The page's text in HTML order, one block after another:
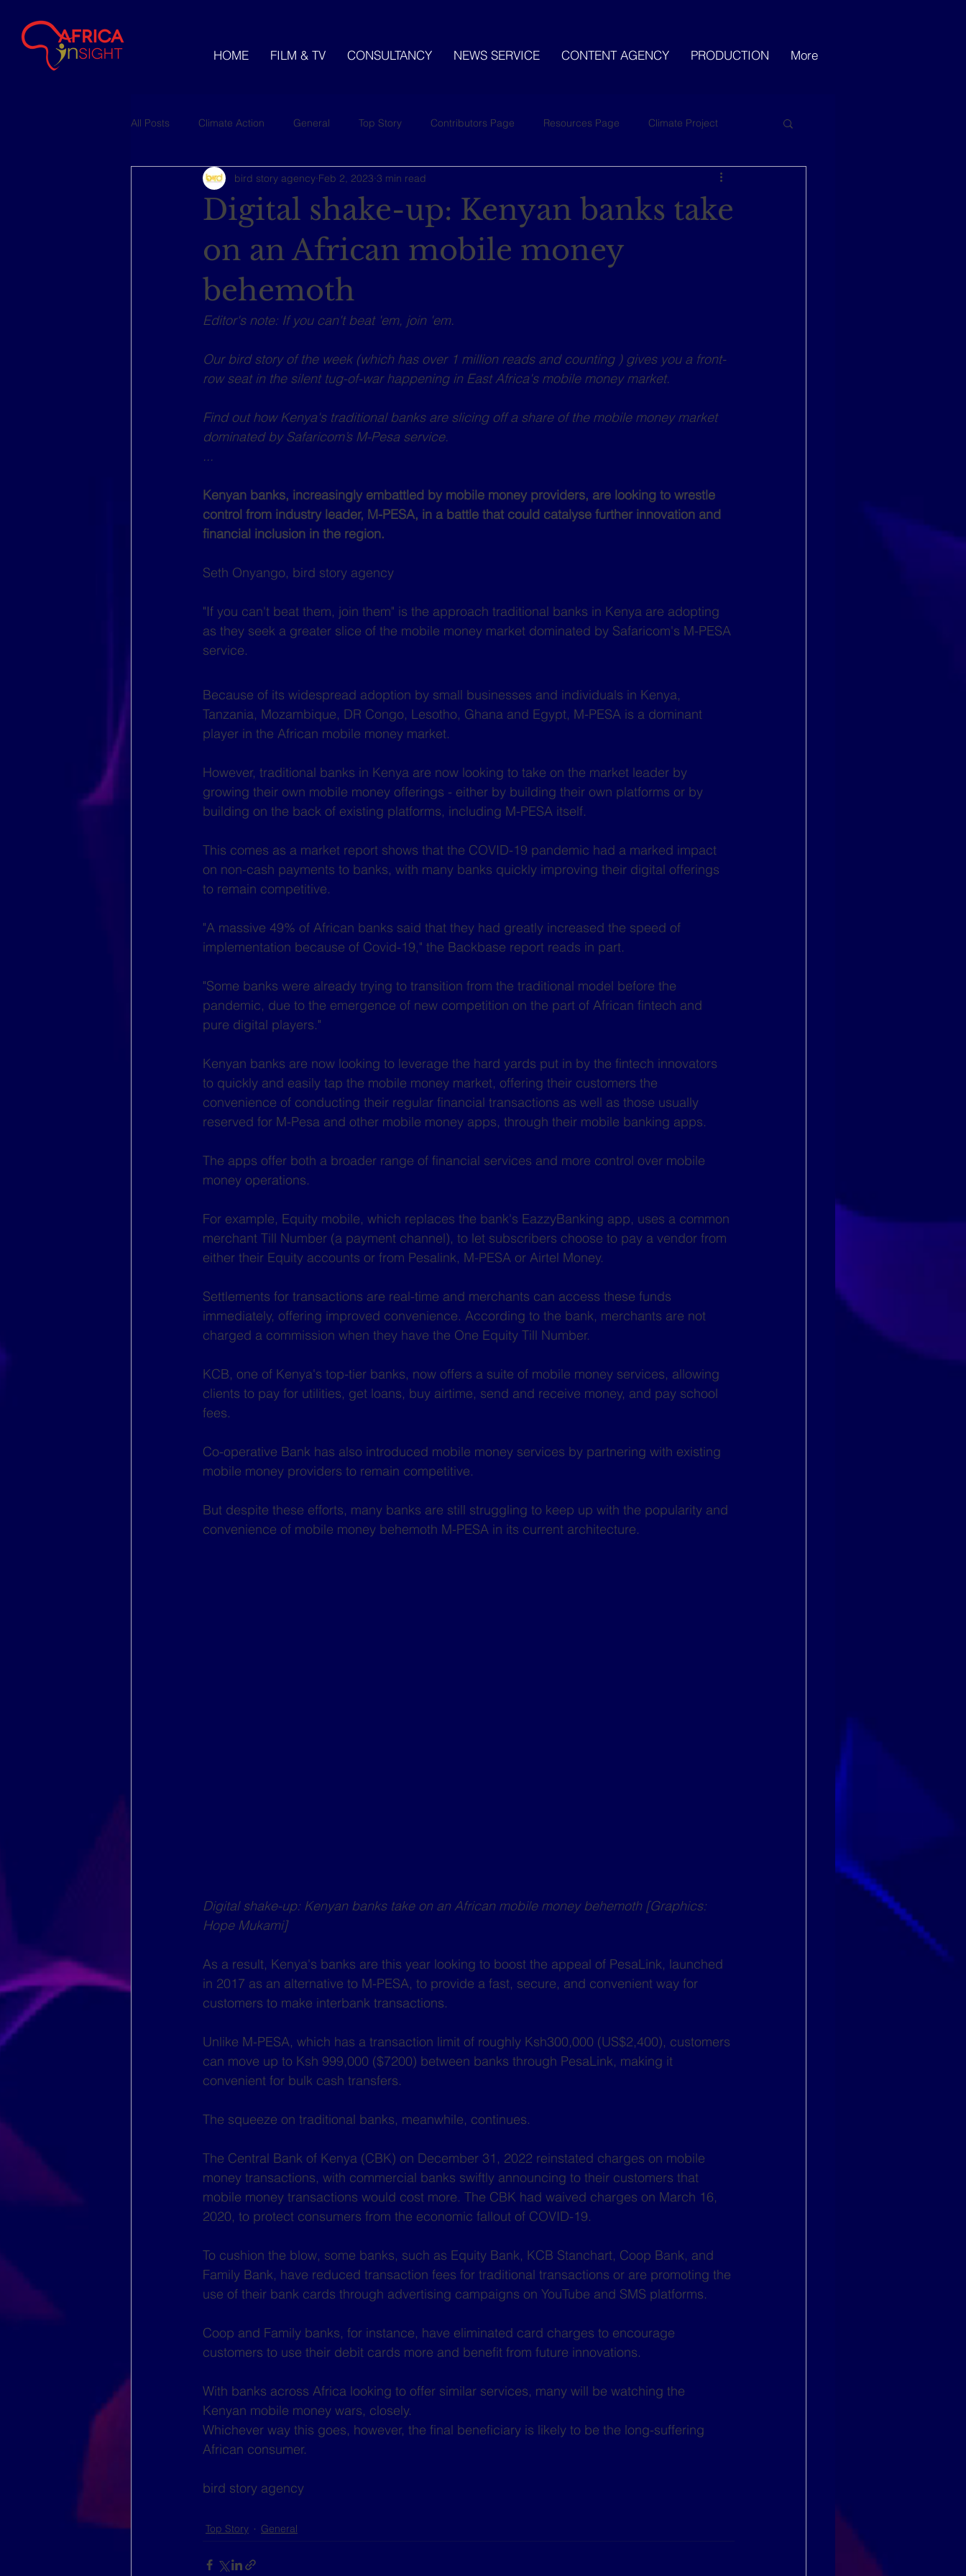
HOME FILM & TV CONSULTANCY NEWS SERVICE CONTENT AGENCY PRODUCTION More
All Posts Climate Action General Top Story Contributors Page Resources Page Climate Project
Digital shake-up: Kenyan banks take
on an African mobile money
behemoth
bird story agency Feb 2, 2023 3 min read
Editor's note: If you can't beat 'em, join 'em.
Our bird story of the week (which has over 1 million reads and counting ) gives you a front-
row seat in the silent tug-of-war happening in East Africa's mobile money market.
Find out how Kenya's traditional banks are slicing off a share of the mobile money market
dominated by Safaricom’s M-Pesa service.
...
Kenyan banks, increasingly embattled by mobile money providers, are looking to wrestle
control from industry leader, M-PESA, in a battle that could catalyse further innovation and
financial inclusion in the region.
Seth Onyango, bird story agency
"If you can't beat them, join them" is the approach traditional banks in Kenya are adopting
as they seek a greater slice of the mobile money market dominated by Safaricom's M-PESA
service.
Because of its widespread adoption by small businesses and individuals in Kenya,
Tanzania, Mozambique, DR Congo, Lesotho, Ghana and Egypt, M-PESA is a dominant
player in the African mobile money market.
However, traditional banks in Kenya are now looking to take on the market leader by
growing their own mobile money offerings - either by building their own platforms or by
building on the back of existing platforms, including M-PESA itself.
This comes as a market report shows that the COVID-19 pandemic had a marked impact
on non-cash payments to banks, with many banks quickly improving their digital offerings
to remain competitive.
"A massive 49% of African banks said that they had greatly increased the speed of
implementation because of Covid-19," the Backbase report reads in part.
"Some banks were already trying to transition from the traditional model before the
pandemic, due to the emergence of new competition on the part of African fintech and
pure digital players."
Kenyan banks are now looking to leverage the hard yards put in by the fintech innovators
to quickly and easily tap the mobile money market, offering their customers the
convenience of conducting their regular financial transactions as well as those usually
reserved for M-Pesa and other mobile money apps, through their mobile banking apps.
The apps offer both a broader range of financial services and more control over mobile
money operations.
For example, Equity mobile, which replaces the bank's EazzyBanking app, uses a common
merchant Till Number (a payment channel), to let subscribers choose to pay a vendor from
either their Equity accounts or from Pesalink, M-PESA or Airtel Money.
Settlements for transactions are real-time and merchants can access these funds
immediately, offering improved convenience. According to the bank, merchants are not
charged a commission when they have the One Equity Till Number.
KCB, one of Kenya's top-tier banks, now offers a suite of mobile money services, allowing
clients to pay for utilities, get loans, buy airtime, send and receive money, and pay school
fees.
Co-operative Bank has also introduced mobile money services by partnering with existing
mobile money providers to remain competitive.
But despite these efforts, many banks are still struggling to keep up with the popularity and
convenience of mobile money behemoth M-PESA in its current architecture.
Digital shake-up: Kenyan banks take on an African mobile money behemoth [Graphics:
Hope Mukami]
As a result, Kenya's banks are this year looking to boost the appeal of PesaLink, launched
in 2017 as an alternative to M-PESA, to provide a fast, secure, and convenient way for
customers to make interbank transactions.
Unlike M-PESA, which has a transaction limit of roughly Ksh300,000 (US$2,400), customers
can move up to Ksh 999,000 ($7200) between banks through PesaLink, making it
convenient for bulk cash transfers.
The squeeze on traditional banks, meanwhile, continues.
The Central Bank of Kenya (CBK) on December 31, 2022 reinstated charges on mobile
money transactions, with commercial banks swiftly announcing to their customers that
mobile money transactions would cost more. The CBK had waived charges on March 16,
2020, to protect consumers from the economic fallout of COVID-19.
To cushion the blow, some banks, such as Equity Bank, KCB Stanchart, Coop Bank, and
Family Bank, have reduced transaction fees for traditional transactions or are promoting the
use of their bank cards through advertising campaigns on YouTube and SMS platforms.
Coop and Family banks, for instance, have eliminated card charges to encourage
customers to use their debit cards more and benefit from future innovations.
With banks across Africa looking to offer similar services, many will be watching the
Kenyan mobile money wars, closely.
Whichever way this goes, however, the final beneficiary is likely to be the long-suffering
African consumer.
bird story agency
Top Story General